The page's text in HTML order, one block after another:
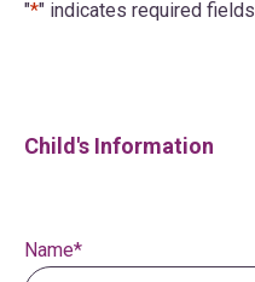
"*" indicates required fields
Child's Information
Name*